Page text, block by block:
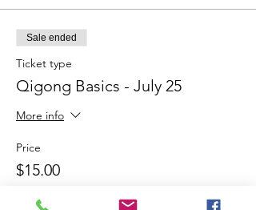
Sale ended
Ticket type
Qigong Basics - July 25
More info
Price
$15.00